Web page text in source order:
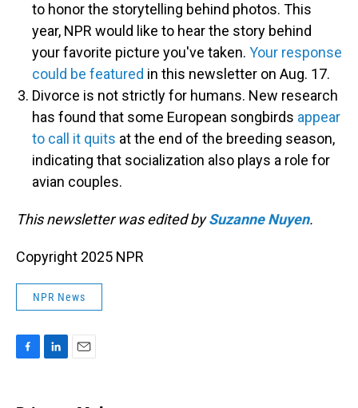
to honor the storytelling behind photos. This
year, NPR would like to hear the story behind
your favorite picture you've taken. Your response
could be featured in this newsletter on Aug. 17.
Divorce is not strictly for humans. New research
has found that some European songbirds appear
to call it quits at the end of the breeding season,
indicating that socialization also plays a role for
avian couples.
This newsletter was edited bySuzanne Nuyen.
Copyright 2025 NPR
NPR News